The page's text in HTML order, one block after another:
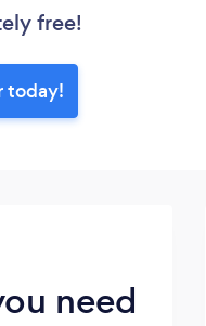
free!
today!
need